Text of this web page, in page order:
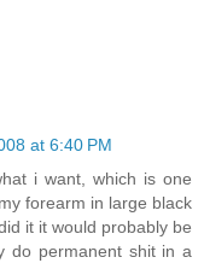
at 6:40 PM
i want, which is one
forearm in large black
it it would probably be
do permanent shit in a